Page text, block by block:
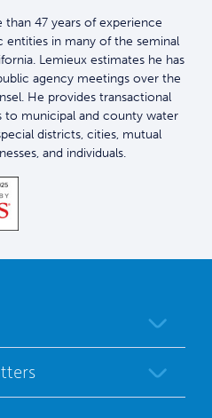
47 years of experience
entities in many of the seminal
Lemieux estimates he has
agency meetings over the
He provides transactional
to municipal and county water
districts, cities, mutual
and individuals.